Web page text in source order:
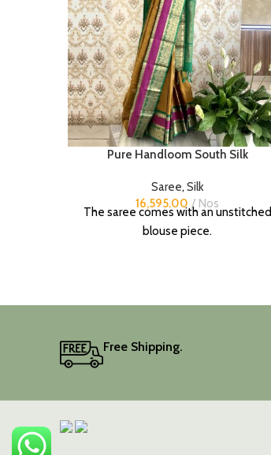
Pure Handloom South Silk
Saree, Silk
16,595.00
Nos
The saree comes with an unstitched
blouse piece.
Free Shipping.